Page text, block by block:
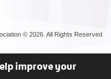
© 2026. All Rights Reserved
improve your